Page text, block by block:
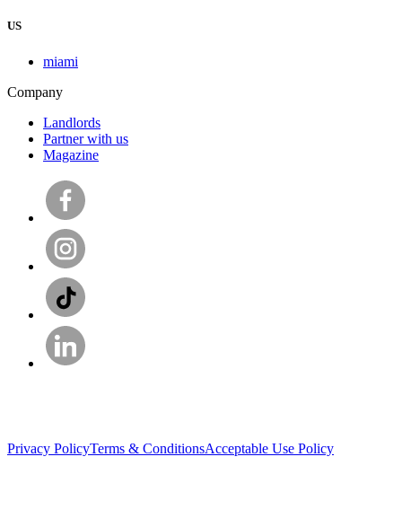
US
miami
Company
Landlords
Partner with us
Magazine
Privacy PolicyTerms & ConditionsAcceptable Use Policy